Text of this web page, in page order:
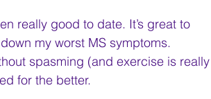
really good to date. It’s great to
my worst MS symptoms.
spasming (and exercise is really
for the better.